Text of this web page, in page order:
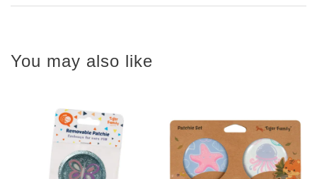
You may also like